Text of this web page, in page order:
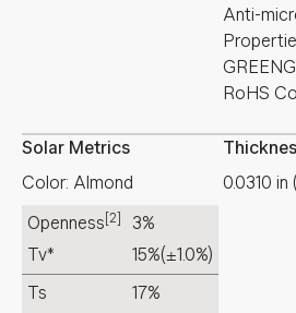
Anti-
RoHS
Solar Metrics
Color: Almond
Openness [2]
3%
Tv*
15%(±1.0%)
Ts
17%
0.0310 in (